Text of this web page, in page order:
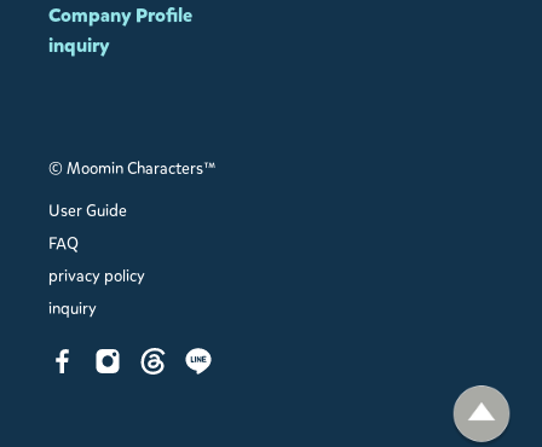
Company Profile
inquiry
© Moomin Characters™
User Guide
FAQ
privacy policy
inquiry